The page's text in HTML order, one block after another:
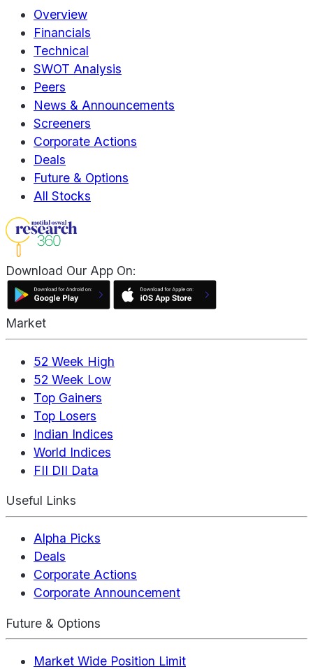
Overview
Financials
Technical
SWOT Analysis
Peers
News & Announcements
Screeners
Corporate Actions
Deals
Future & Options
All Stocks
Download Our App On:
Market
52 Week High
52 Week Low
Top Gainers
Top Losers
Indian Indices
World Indices
FII DII Data
Useful Links
Alpha Picks
Deals
Corporate Actions
Corporate Announcement
Future & Options
Market Wide Position Limit